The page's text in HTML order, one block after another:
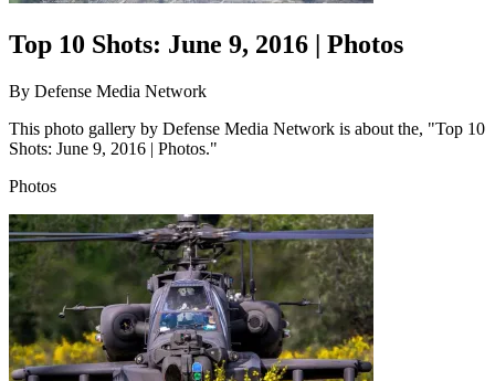
Top 10 Shots: June 9, 2016 | Photos
By Defense Media Network
This photo gallery by Defense Media Network is about the, "Top 10
Shots: June 9, 2016 | Photos."
Photos